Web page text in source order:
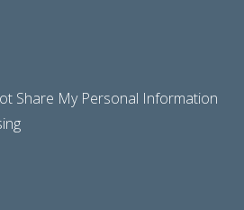
Share My Personal Information